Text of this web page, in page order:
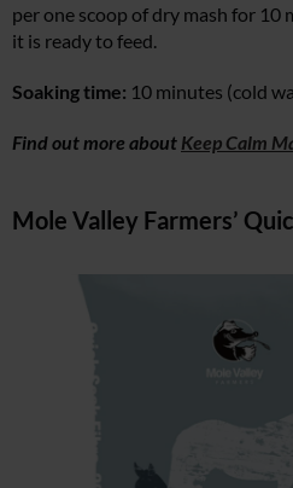
per one scoop of dry mash for
it is ready to feed.
Soaking time: 10 minutes (cold
Find out more about Keep Calm
Mole Valley Farmers’